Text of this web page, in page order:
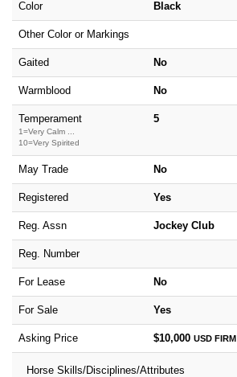
Color Black
Other Color or Markings
Gaited No
Warmblood No
Temperament
1=Very Calm ...
10=Very Spirited
5
May Trade No
Registered Yes
Reg. Assn Jockey Club
Reg. Number
For Lease No
For Sale Yes
Asking Price $10,000 USD FIRM
Horse Skills/Disciplines/Attributes